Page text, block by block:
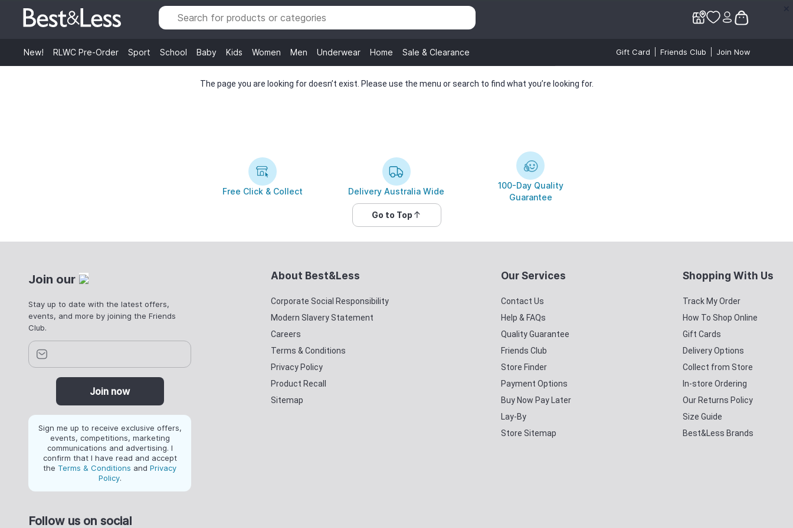
New! RLWC Pre-Order Sport School Baby Kids Women Men Underwear Home Sale & Clearance Gift Card Friends Club Join Now
The page you are looking for doesn’t exist. Please use the menu or search to find what you’re looking for.
Free Click & Collect Delivery Australia Wide
100-Day Quality
Guarantee
Go to Top
Join our
Stay up to date with the latest offers,
events, and more by joining the Friends
Club.
Join now
Sign me up to receive exclusive offers,
events, competitions, marketing
communications and advertising. I
confirm that I have read and accept
the Terms & Conditions and Privacy
Policy.
Follow us on social
About Best&Less
Corporate Social Responsibility
Modern Slavery Statement
Careers
Terms & Conditions
Privacy Policy
Product Recall
Sitemap
Our Services
Contact Us
Help & FAQs
Quality Guarantee
Friends Club
Store Finder
Payment Options
Buy Now Pay Later
Lay-By
Store Sitemap
Shopping With Us
Track My Order
How To Shop Online
Gift Cards
Delivery Options
Collect from Store
In-store Ordering
Our Returns Policy
Size Guide
Best&Less Brands